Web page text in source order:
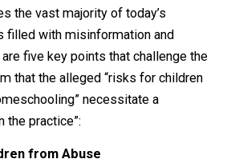
by Erin O’Donnell in
June 2020 issue. Aside from its
of homeschooling families
the vast majority of today’s
is filled with misinformation and